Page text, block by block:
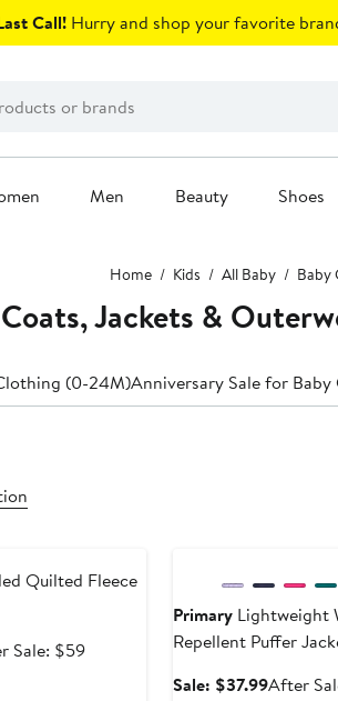
Call! Hurry and shop your favorite
Men Beauty Shoes
Home Kids All Baby Baby
Coats, Jackets &
(0-24M)Anniversary Sale for Baby
Quilted Fleece
Sale: $59After
Primary Lightweight
Repellent Puffer
Sale: $37.99Sale
After